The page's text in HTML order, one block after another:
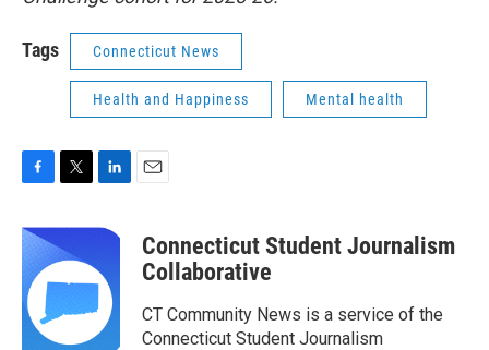
Tags Connecticut News
Health and Happiness Mental health
c
e
b
o
o
i
t
e
r
n
e
d
I
n
Connecticut Student Journalism
Collaborative
CT Community News is a service of the
Connecticut Student Journalism